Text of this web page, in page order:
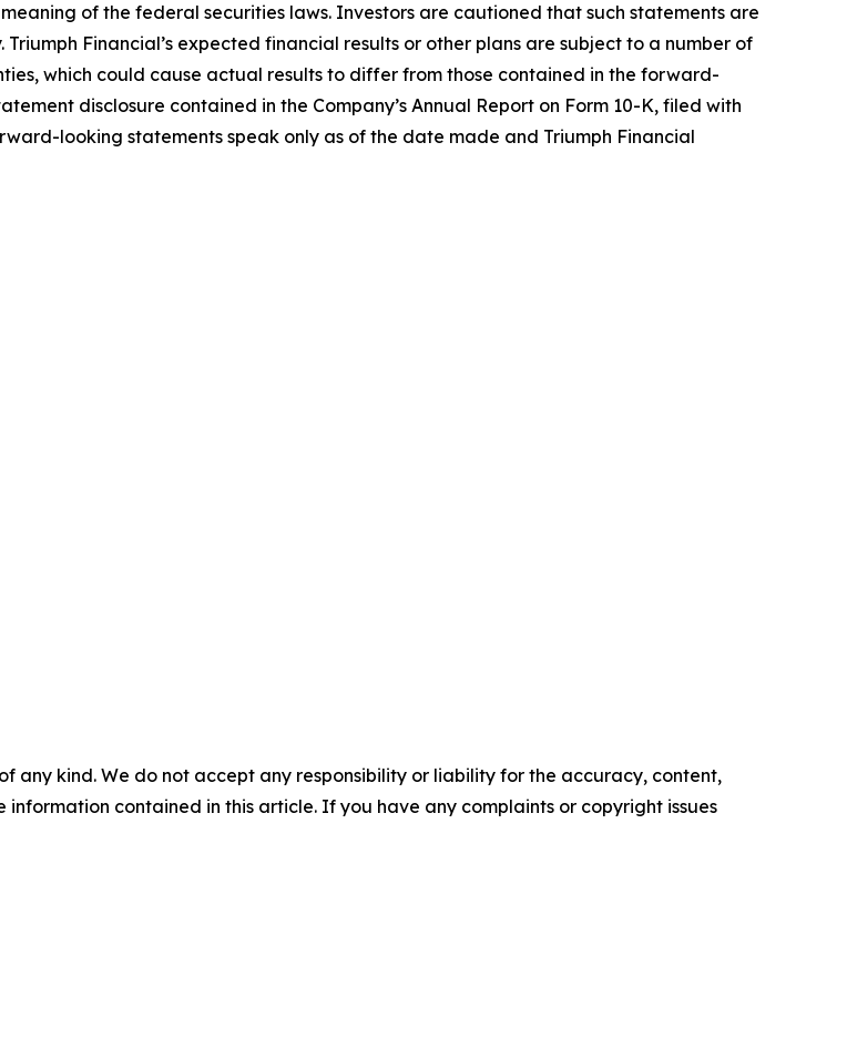
of the federal securities laws. Investors are cautioned that such statements are
Financial’s expected financial results or other plans are subject to a number of
which could cause actual results to differ from those contained in the forward-
disclosure contained in the Company’s Annual Report on Form 10-K, filed with
looking statements speak only as of the date made and Triumph Financial
any kind. We do not accept any responsibility or liability for the accuracy, content,
contained in this article. If you have any complaints or copyright issues